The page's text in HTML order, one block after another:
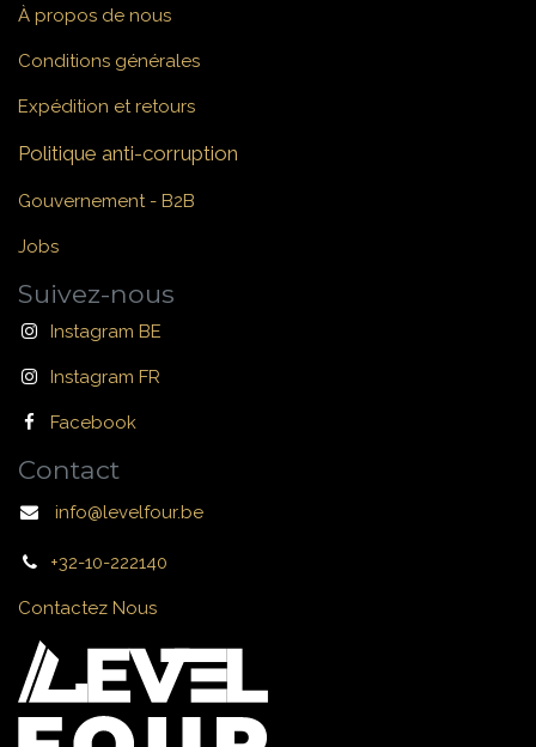
À propos de nous
Conditions générales
Expédition et retours
Politique anti-corruption
Gouvernement - B2B
Jobs
Suivez-nous
Instagram BE
Instagram FR
Facebook
Contact
info@levelfour.be
+32-10-222140
Contactez Nous